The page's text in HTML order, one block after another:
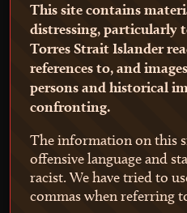
Towards Truth
from the Heart by
resource to strengthen
community truth-
Nations people
laws and policies of the
own families and
Towards Truth is also a
This site contains
distressing, particularly
Torres Strait Islander
references to, and
persons and historical
confronting.
The information on this
offensive language and
racist. We have tried to
commas when referring